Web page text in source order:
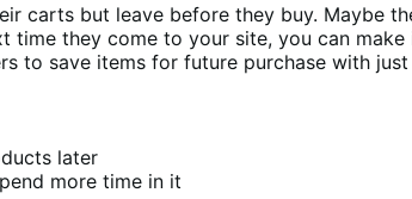
carts but leave before they buy. Maybe
time they come to your site, you can
to save items for future purchase with
later
more time in it